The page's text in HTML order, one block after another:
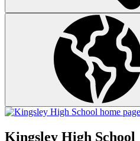
Kingsley High School